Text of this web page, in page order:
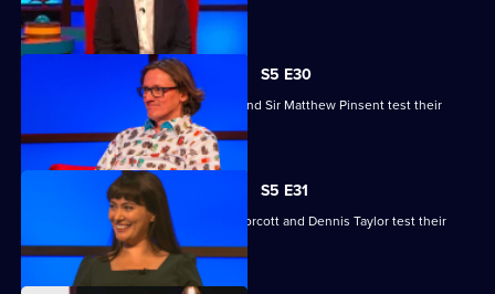
skills.
S5 E30
Ruby Bhogal, Ed Byrne, Ingrid Oliver and Sir Matthew Pinsent test their
S5 E31
Yasmine Akram, Cariad Lloyd, Geoff Norcott and Dennis Taylor test their
skills.